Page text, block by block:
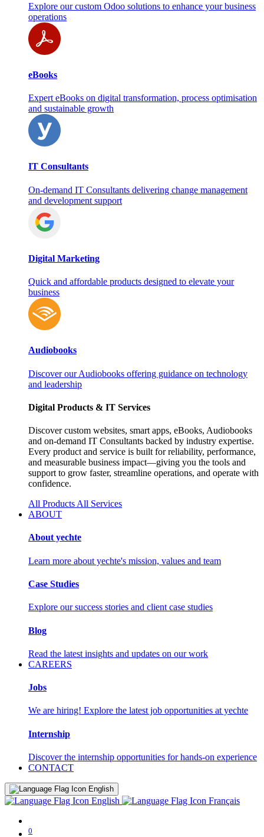
Explore our custom Odoo solutions to enhance your business
operations
eBooks
Expert eBooks on digital transformation, process optimisation
and sustainable growth
IT Consultants
On‑demand IT Consultants delivering change management
and development support
Digital Marketing
Quick and affordable products designed to elevate your
business
Audiobooks
Discover our Audiobooks offering guidance on technology
and leadership
Digital Products & IT Services
Discover custom websites, smart apps, eBooks, Audiobooks
and on‑demand IT Consultants backed by industry expertise.
Every product and service is built for reliability, performance,
and measurable business impact—giving you the tools and
support to grow faster, streamline operations, and operate with
confidence.
All Products All Services
ABOUT
About yechte
Learn more about yechte's mission, values and team
Case Studies
Explore our success stories and client case studies
Blog
Read the latest insights and updates on our work
CAREERS
Jobs
We are hiring! Explore the latest job opportunities at yechte
Internship
Discover the internship opportunities for hands-on experience
CONTACT
English
English Français
0